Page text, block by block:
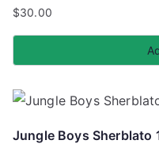
$30.00
Jungle Boys Sherblato